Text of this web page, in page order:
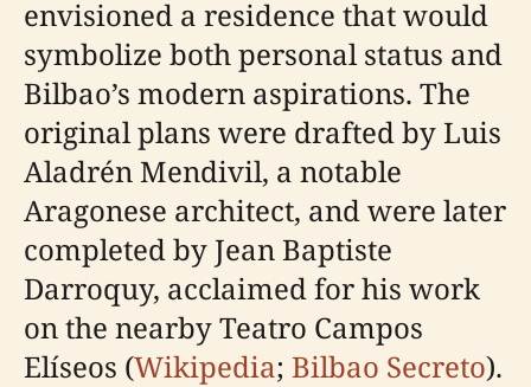
envisioned a residence that would
symbolize both personal status and
Bilbao’s modern aspirations. The
original plans were drafted by Luis
Aladrén Mendivil, a notable
Aragonese architect, and were later
completed by Jean Baptiste
Darroquy, acclaimed for his work
on the nearby Teatro Campos
Elíseos (Wikipedia; Bilbao Secreto).